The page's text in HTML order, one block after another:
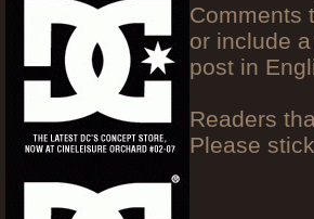
Comments
or include
post in
Readers
Please